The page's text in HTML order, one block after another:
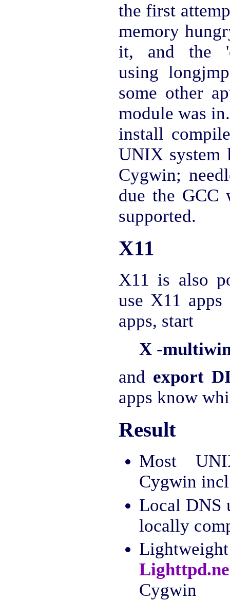
the first
memory
it, and the
using
some other
module was
install
UNIX system
Cygwin;
due the GCC
supported.
X11
X11 is also
use X11
apps, start
X -
and export
apps know
Result
Most
Cygwin
Local DNS
locally
Cygwin